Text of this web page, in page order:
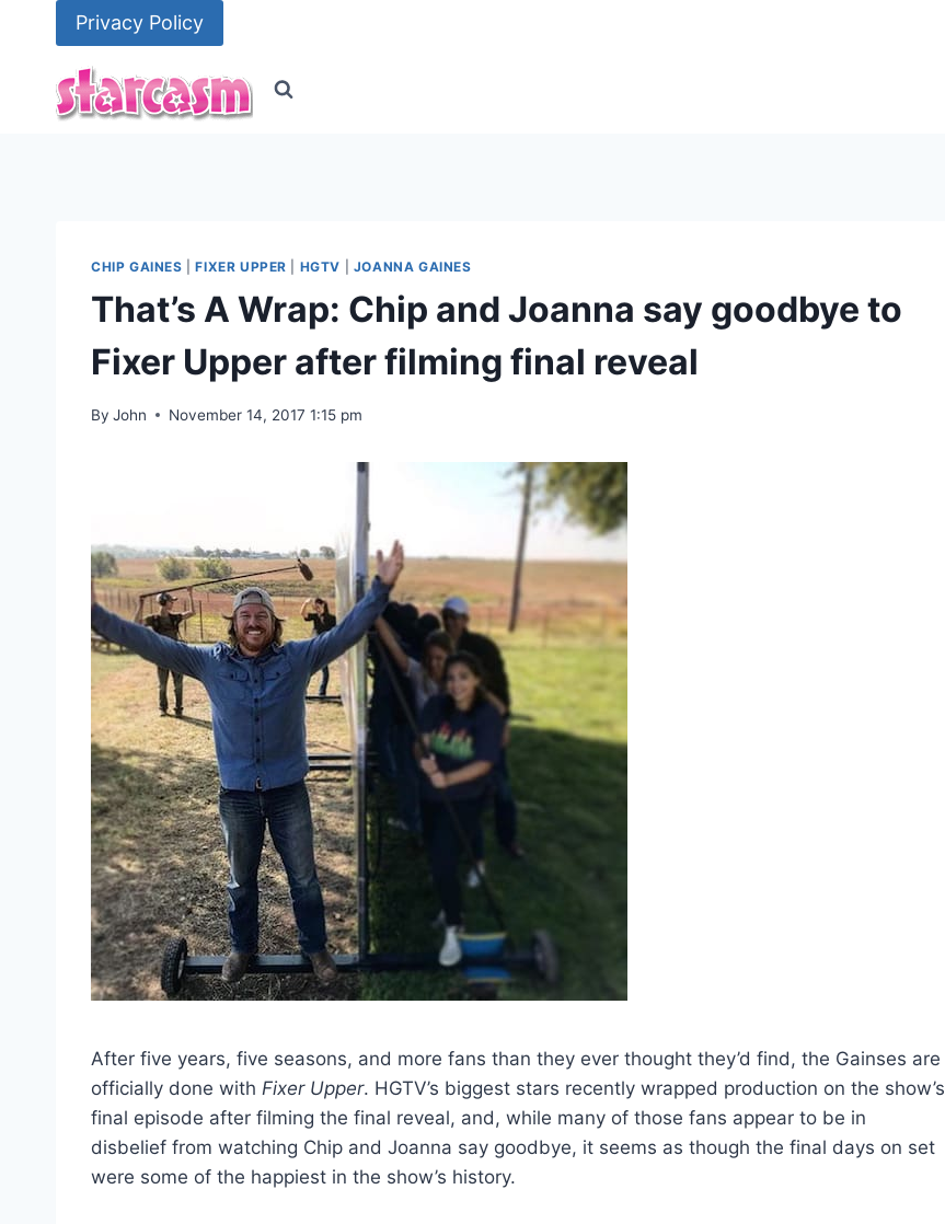
Privacy Policy
CHIP GAINES |FIXER UPPER HGTV JOANNA GAINES
That’s A Wrap: Chip and Joanna say goodbye to
Fixer Upper after filming final reveal
By John November 14, 2017 1:15 pm
After five years, five seasons, and more fans than they ever thought they’d find, the Gainses are
officially done with Fixer Upper. HGTV’s biggest stars recently wrapped production on the show’s
final episode after filming the final reveal, and, while many of those fans appear to be in
disbelief from watching Chip and Joanna say goodbye, it seems as though the final days on set
were some of the happiest in the show’s history.